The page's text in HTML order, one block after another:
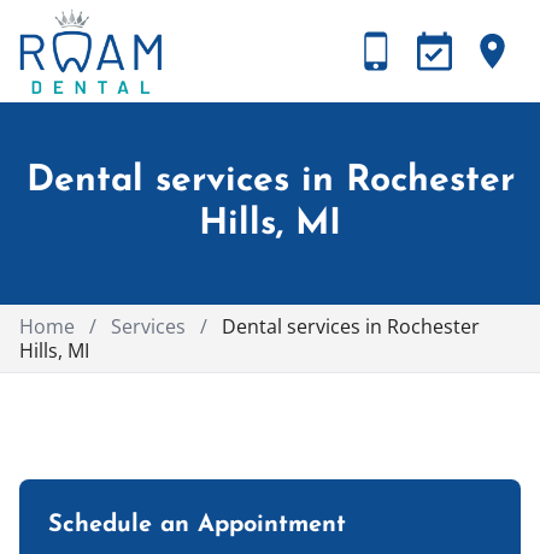
Dental services in Rochester
Hills, MI
Home / Services / Dental services in Rochester
Hills, MI
Schedule an Appointment